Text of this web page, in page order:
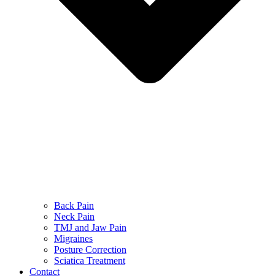
Back Pain
Neck Pain
TMJ and Jaw Pain
Migraines
Posture Correction
Sciatica Treatment
Contact